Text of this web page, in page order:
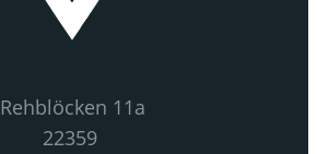
Rehblöcken 11a
22359